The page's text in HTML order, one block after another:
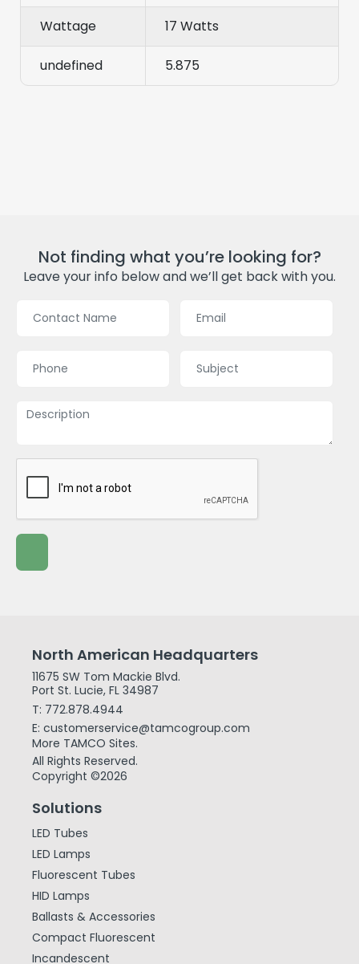
Wattage 17 Watts
undefined 5.875
Not finding what you’re looking for?
Leave your info below and we’ll get back with you.
North American Headquarters
11675 SW Tom Mackie Blvd.
Port St. Lucie, FL 34987
T: 772.878.4944
E: customerservice@tamcogroup.com
More TAMCO Sites.
All Rights Reserved.
Copyright ©2026
Solutions
LED Tubes
LED Lamps
Fluorescent Tubes
HID Lamps
Ballasts & Accessories
Compact Fluorescent
Incandescent